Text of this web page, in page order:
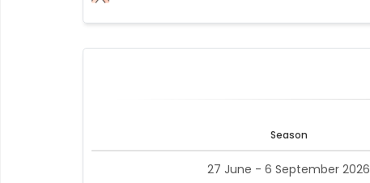
Season
27 June - 6 September 2026